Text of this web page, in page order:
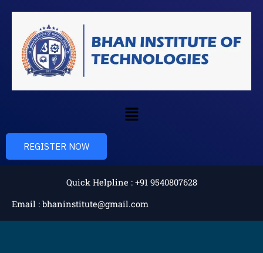
content
Menu
REGISTER NOW
Quick Helpline : +91 9540807628
Email : bhaninstitute@gmail.com